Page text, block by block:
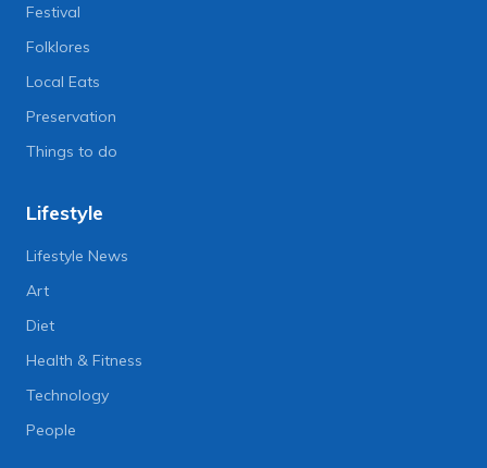
Festival
Folklores
Local Eats
Preservation
Things to do
Lifestyle
Lifestyle News
Art
Diet
Health & Fitness
Technology
People